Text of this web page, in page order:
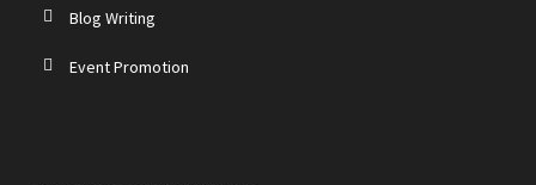
Blog Writing
Event Promotion